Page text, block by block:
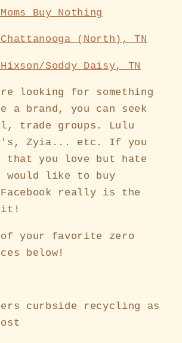
Buy Nothing
(North), TN
Soddy Daisy, TN
looking for something
brand, you can seek
trade groups. Lulu
Zyia... etc. If you
that you love but hate
would like to buy
Facebook really is the
it!
of your favorite zero
below!
curbside recycling as